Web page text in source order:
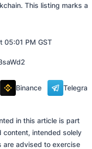
This listing marks a
05:01 PM GST
Binance
in this article is part
intended solely
are advised to exercise